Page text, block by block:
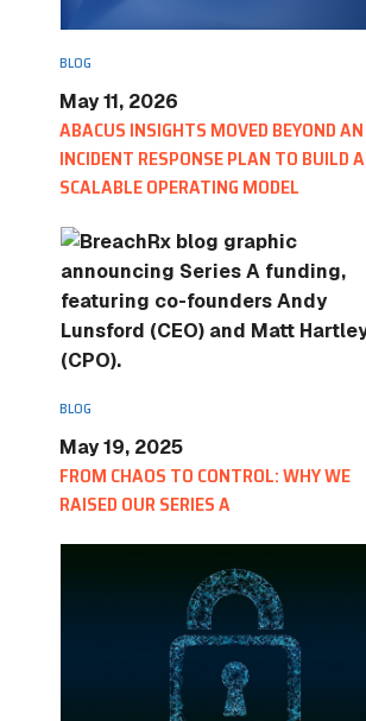
BLOG
May 11, 2026
ABACUS INSIGHTS MOVED BEYOND AN
INCIDENT RESPONSE PLAN TO BUILD A
SCALABLE OPERATING MODEL
BLOG
May 19, 2025
FROM CHAOS TO CONTROL: WHY WE
RAISED OUR SERIES A